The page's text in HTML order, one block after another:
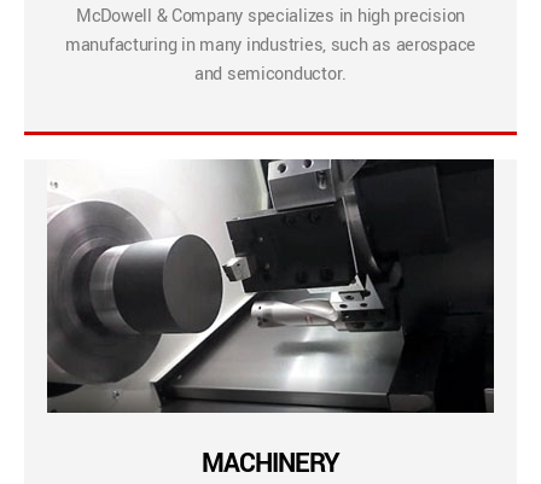
McDowell & Company specializes in high precision
manufacturing in many industries, such as aerospace
and semiconductor.
MACHINERY